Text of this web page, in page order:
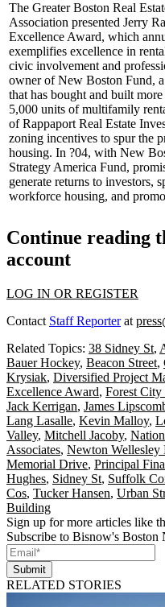
The Greater Boston Real
Association presented Jerry
Excellence Award, which
exemplifies excellence in
civic involvement and
owner ofNew Boston Fund,
that has bought and built
5,000 units of multifamily
of Rappaport Real Estate
zoning incentives to spur the
housing. In ?04, with New
Strategy America Fund,
generate returns to investors,
workforce housing, and
Continue reading
account
LOG IN OR REGISTER
Contact Staff Reporterat
Related Topics: 38 Sidney St,
Bauer Hockey, Beacon Street,
Krysiak, Diversified Project
Excellence Award, Forest City
Jack Kerrigan, James
Lang Lasalle, Kevin Malloy,
Valley, Mitchell Jacoby,
Associates, Newton Wellesley
Memorial Drive, Principal
Hughes, Sidney St, Suffolk
Cos, Tucker Hansen, Urban
Building
Sign up for more articles like
Subscribe to Bisnow's Boston
Submit
RELATED STORIES